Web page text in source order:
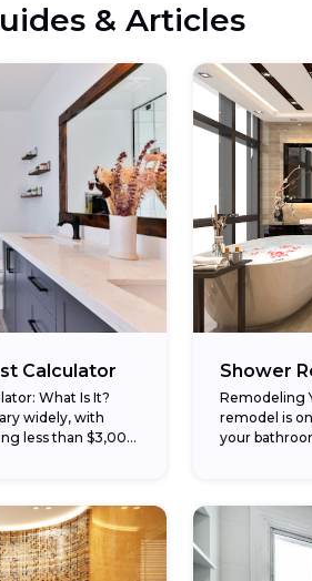
& Articles
Calculator
What Is It?
widely, with
less than $3,000
Shower
Remodeling
remodel is
your